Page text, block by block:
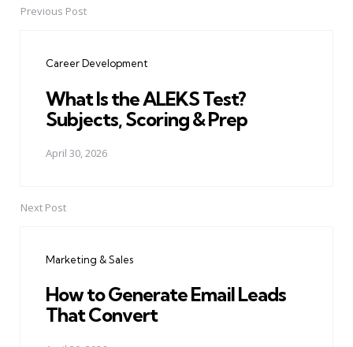
PostPrevious Post
Career Development
What Is the ALEKS Test?
Subjects, Scoring & Prep
April 30, 2026
Next Post
Marketing & Sales
How to Generate Email Leads
That Convert